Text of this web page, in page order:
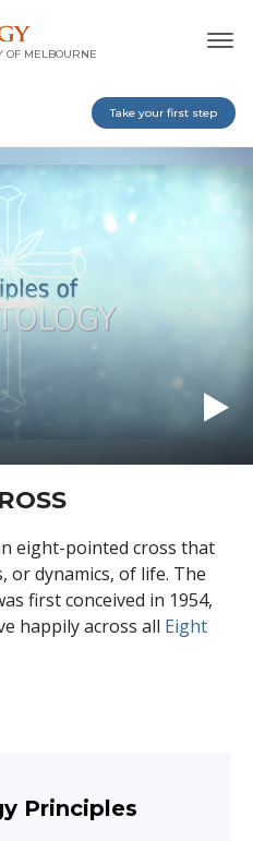
OF MELBOURNE
Take your first step
eight-pointed cross that
dynamics, of life. The
first conceived in 1954,
happily across all Eight
Principles